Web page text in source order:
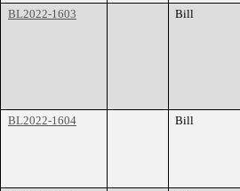
BL2022-1603
Bill
BL2022-1604
Bill